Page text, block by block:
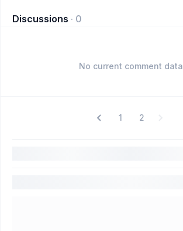
Discussions · 0
No current comment data
1 2